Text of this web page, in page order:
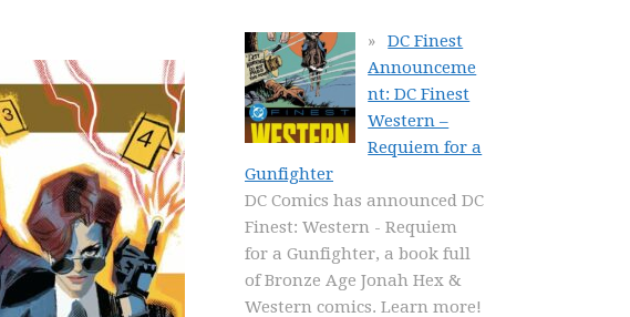
DC Finest
Announceme
nt: DC Finest
Western –
Requiem for a
Gunfighter
DC Comics has announced DC
Finest: Western - Requiem
for a Gunfighter, a book full
of Bronze Age Jonah Hex &
Western comics. Learn more!